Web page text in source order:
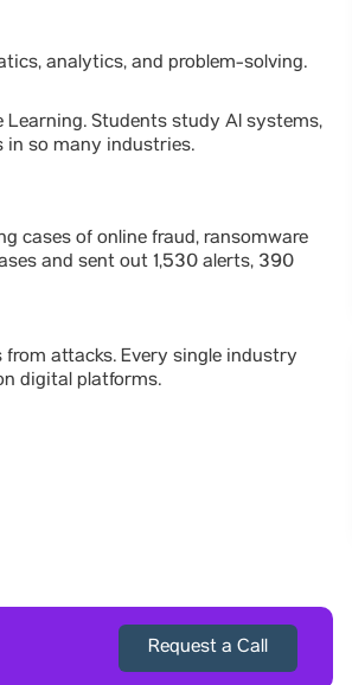
analytics, and problem-solving.
Learning. Students study AI systems,
in so many industries.
cases of online fraud, ransomware
and sent out 1,530 alerts, 390
attacks. Every single industry
digital platforms.
Request a Call